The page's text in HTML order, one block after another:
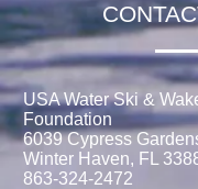
USA Water Ski &
Foundation
6039 Cypress
Winter Haven, FL
863-324-2472